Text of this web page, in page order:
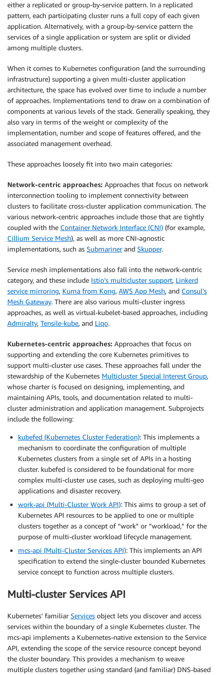
either a replicated or group-by-service pattern. In a replicated
pattern, each participating cluster runs a full copy of each given
application. Alternatively, with a group-by-service pattern the
services of a single application or system are split or divided
among multiple clusters.
When it comes to Kubernetes configuration (and the surrounding
infrastructure) supporting a given multi-cluster application
architecture, the space has evolved over time to include a number
of approaches. Implementations tend to draw on a combination of
components at various levels of the stack. Generally speaking, they
also vary in terms of the weight or complexity of the
implementation, number and scope of features offered, and the
associated management overhead.
These approaches loosely fit into two main categories:
Network-centric approaches: Approaches that focus on network
interconnection tooling to implement connectivity between
clusters to facilitate cross-cluster application communication. The
various network-centric approaches include those that are tightly
coupled with the Container Network Interface (CNI) (for example,
Cillium Service Mesh), as well as more CNI-agnostic
implementations, such as Submarinerand Skupper.
Service mesh implementations also fall into the network-centric
category, and these include Istio’s multicluster support, Linkerd
service mirroring, Kuma from Kong, AWS App Mesh, and Consul’s
Mesh Gateway. There are also various multi-cluster ingress
approaches, as well as virtual-kubelet-based approaches, including
Admiralty, Tensile-kube, and Liqo.
Kubernetes-centric approaches: Approaches that focus on
supporting and extending the core Kubernetes primitives to
support multi-cluster use cases. These approaches fall under the
stewardship of the Kubernetes Multicluster Special Interest Group,
whose charter is focused on designing, implementing, and
maintaining APIs, tools, and documentation related to multi-
cluster administration and application management. Subprojects
include the following:
kubefed (Kubernetes Cluster Federation): This implements a
mechanism to coordinate the configuration of multiple
Kubernetes clusters from a single set of APIs in a hosting
cluster. kubefed is considered to be foundational for more
complex multi-cluster use cases, such as deploying multi-geo
applications and disaster recovery.
work-api (Multi-Cluster Work API): This aims to group a set of
Kubernetes API resources to be applied to one or multiple
clusters together as a concept of “work” or “workload,” for the
purpose of multi-cluster workload lifecycle management.
mcs-api (Multi-Cluster Services API): This implements an API
specification to extend the single-cluster bounded Kubernetes
service concept to function across multiple clusters.
Multi-cluster Services API
Kubernetes’ familiar Services object lets you discover and access
services within the boundary of a single Kubernetes cluster. The
mcs-api implements a Kubernetes-native extension to the Service
API, extending the scope of the service resource concept beyond
the cluster boundary. This provides a mechanism to weave
multiple clusters together using standard (and familiar) DNS-based